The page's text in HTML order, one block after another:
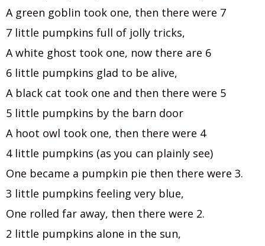
A green goblin took one, then there were 7
7 little pumpkins full of jolly tricks,
A white ghost took one, now there are 6
6 little pumpkins glad to be alive,
A black cat took one and then there were 5
5 little pumpkins by the barn door
A hoot owl took one, then there were 4
4 little pumpkins (as you can plainly see)
One became a pumpkin pie then there were 3.
3 little pumpkins feeling very blue,
One rolled far away, then there were 2.
2 little pumpkins alone in the sun,